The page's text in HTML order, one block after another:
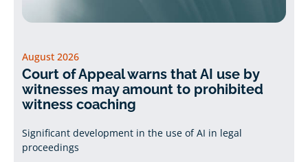
August 2026
Court of Appeal warns that AI use by
witnesses may amount to prohibited
witness coaching
Significant development in the use of AI in legal
proceedings